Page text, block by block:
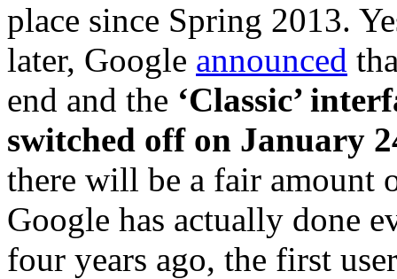
place since Spring 2013.
later, Google announced
end and the ‘Classic’
switched off on January
there will be a fair amount
Google has actually done
four years ago, the first